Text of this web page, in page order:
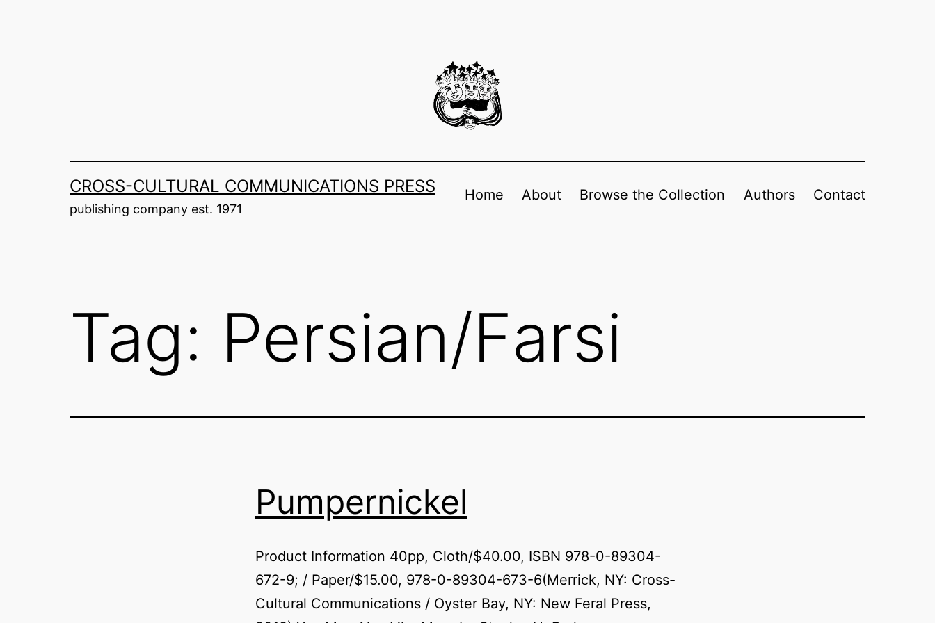
CROSS-CULTURAL COMMUNICATIONS PRESS
publishing company est. 1971
Home About Browse the Collection Authors Contact
Tag: Persian/Farsi
Pumpernickel
Product Information 40pp, Cloth/$40.00, ISBN 978-0-89304-
672-9; / Paper/$15.00, 978-0-89304-673-6(Merrick, NY: Cross-
Cultural Communications / Oyster Bay, NY: New Feral Press,